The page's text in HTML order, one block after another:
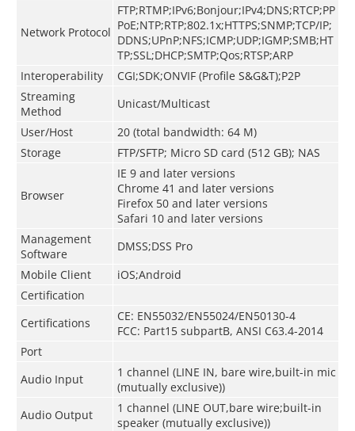
Network Protocol
FTP;RTMP;IPv6;Bonjour;IPv4;DNS;RTCP;PP
PoE;NTP;RTP;802.1x;HTTPS;SNMP;TCP/IP;
DDNS;UPnP;NFS;ICMP;UDP;IGMP;SMB;HT
TP;SSL;DHCP;SMTP;Qos;RTSP;ARP
Interoperability
CGI;SDK;ONVIF (Profile S&G&T);P2P
Streaming
Method
Unicast/Multicast
User/Host
20 (total bandwidth: 64 M)
Storage
FTP/SFTP; Micro SD card (512 GB); NAS
Browser
IE 9 and later versions
Chrome 41 and later versions
Firefox 50 and later versions
Safari 10 and later versions
Management
Software
DMSS;DSS Pro
Mobile Client
iOS;Android
Certification
Certifications
CE: EN55032/EN55024/EN50130-4
FCC: Part15 subpartB, ANSI C63.4-2014
Port
Audio Input
1 channel (LINE IN, bare wire,built-in mic
(mutually exclusive))
Audio Output
1 channel (LINE OUT,bare wire;built-in
speaker (mutually exclusive))